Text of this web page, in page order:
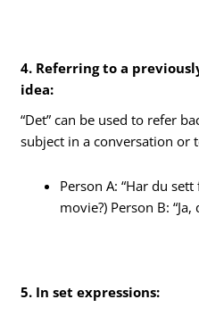
4. Referring to a
idea:
“Det” can be used to refer
subject in a conversation or
Person A: “Har du
movie?) Person B:
5. In set expressions: